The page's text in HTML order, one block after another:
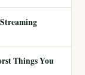
Things You